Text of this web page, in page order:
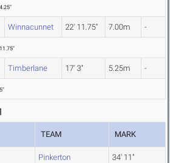
Winnacunnet 22' 11.75" 7.00m -
Timberlane 17' 3" 5.25m -
TEAM MARK
Pinkerton 34' 11"